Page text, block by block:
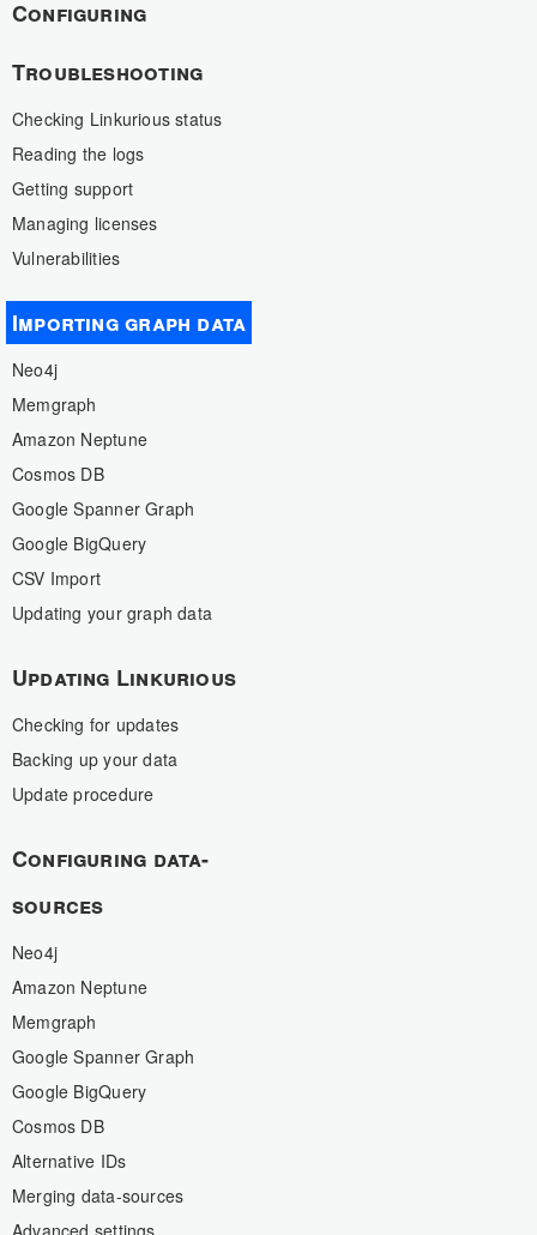
Configuring
Troubleshooting
Checking Linkurious status
Reading the logs
Getting support
Managing licenses
Vulnerabilities
Importing graph data
Neo4j
Memgraph
Amazon Neptune
Cosmos DB
Google Spanner Graph
Google BigQuery
CSV Import
Updating your graph data
Updating Linkurious
Checking for updates
Backing up your data
Update procedure
Configuring data-
sources
Neo4j
Amazon Neptune
Memgraph
Google Spanner Graph
Google BigQuery
Cosmos DB
Alternative IDs
Merging data-sources
Advanced settings